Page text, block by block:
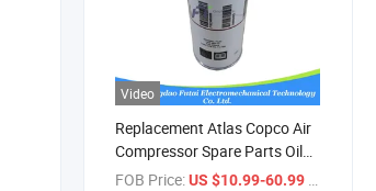
Video
Replacement Atlas Copco Air
Compressor Spare Parts Oil
Filter 1625480000
FOB Price:US $10.99-60.99